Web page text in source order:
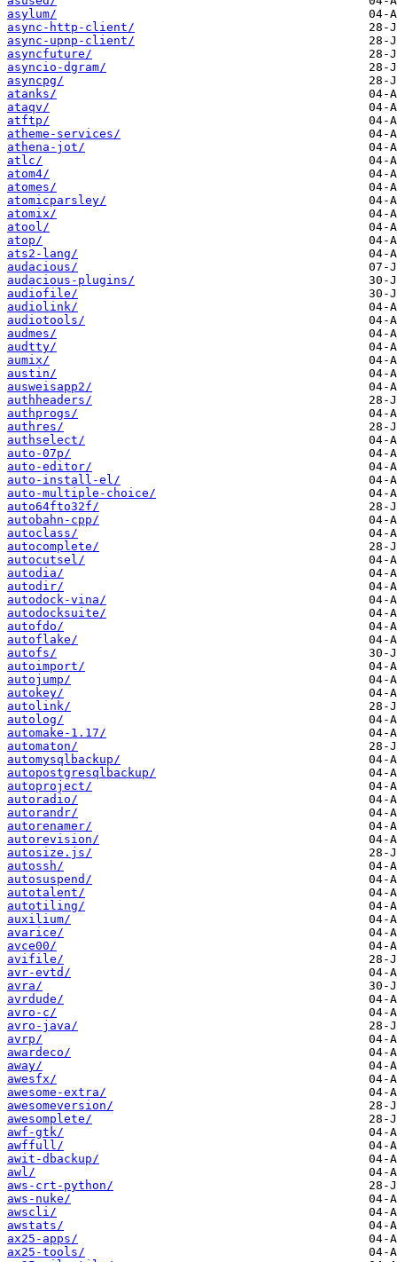
asylum/
async-http-client/
async-upnp-client/
asyncfuture/
asyncio-dgram/
asyncpg/
atanks/
ataqv/
atftp/
atheme-services/
athena-jot/
atlc/
atom4/
atomes/
atomicparsley/
atomix/
atool/
atop/
ats2-lang/
audacious/
audacious-plugins/
audiofile/
audiolink/
audiotools/
audmes/
audtty/
aumix/
austin/
ausweisapp2/
authheaders/
authprogs/
authres/
authselect/
auto-07p/
auto-editor/
auto-install-el/
auto-multiple-choice/
auto64fto32f/
autobahn-cpp/
autoclass/
autocomplete/
autocutsel/
autodia/
autodir/
autodock-vina/
autodocksuite/
autofdo/
autoflake/
autofs/
autoimport/
autojump/
autokey/
autolink/
autolog/
automake-1.17/
automaton/
automysqlbackup/
autopostgresqlbackup/
autoproject/
autoradio/
autorandr/
autorenamer/
autorevision/
autosize.js/
autossh/
autosuspend/
autotalent/
autotiling/
auxilium/
avarice/
avce00/
avifile/
avr-evtd/
avra/
avrdude/
avro-c/
avro-java/
avrp/
awardeco/
away/
awesfx/
awesome-extra/
awesomeversion/
awesomplete/
awf-gtk/
awffull/
awit-dbackup/
awl/
aws-crt-python/
aws-nuke/
awscli/
awstats/
ax25-apps/
ax25-tools/